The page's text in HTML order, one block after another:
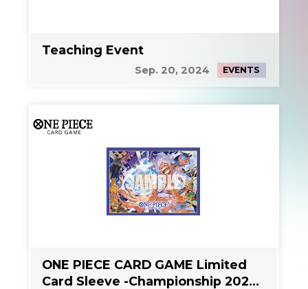
Teaching Event
Sep. 20, 2024 EVENTS
ONE PIECE CARD GAME Limited
Card Sleeve -Championship 2024